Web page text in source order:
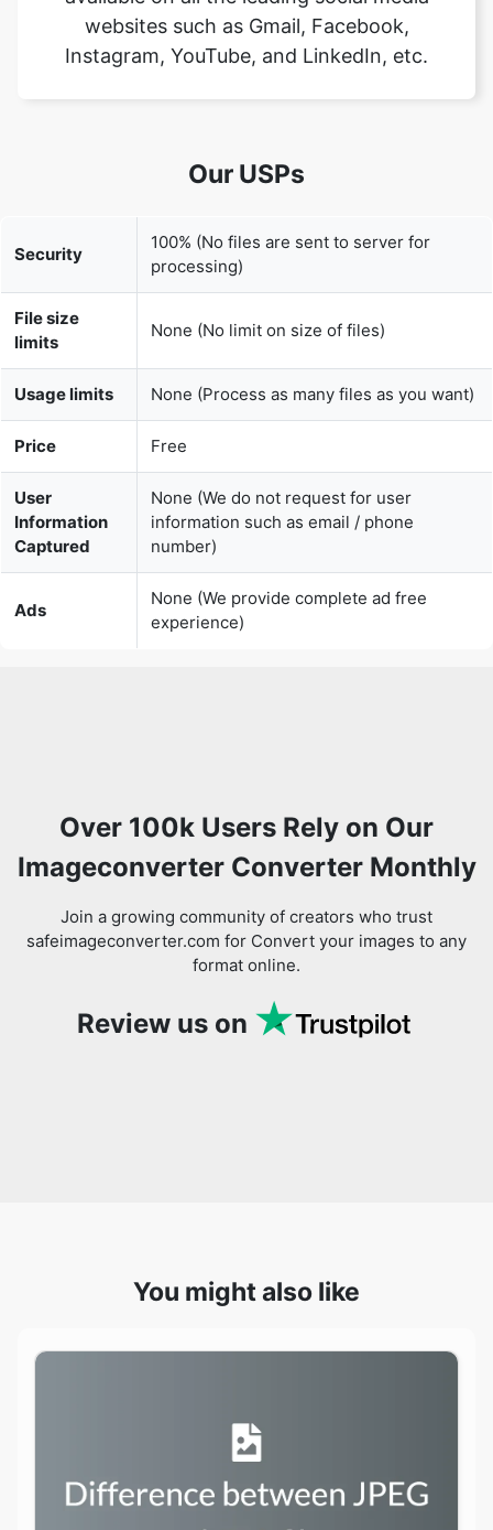
Our USPs
processing)
limits
None (No limit on size of files)
Usage limits None (Process as many files as you want)
Price
User
Information
Captured
None (We do not request for user
information such as email / phone
number)
Ads
None (We provide complete ad free
experience)
Join a growing community of creators who trust
safeimageconverter.com for Convert your images to any
format online.
Review us on